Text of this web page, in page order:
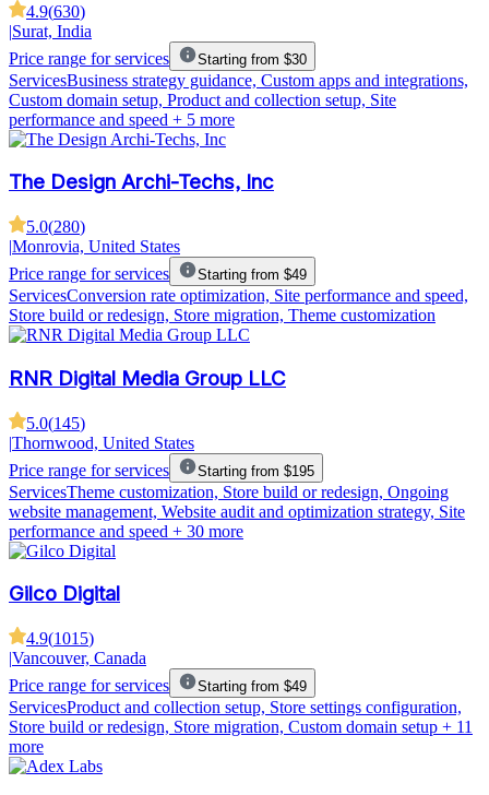
4.9(630)
|Surat, India
Price range for services
Starting from $30
ServicesBusiness strategy guidance, Custom apps and integrations,
Custom domain setup, Product and collection setup, Site
performance and speed + 5 more
The Design Archi-Techs, Inc
5.0(280)
|Monrovia, United States
Price range for services
Starting from $49
ServicesConversion rate optimization, Site performance and speed,
Store build or redesign, Store migration, Theme customization
RNR Digital Media Group LLC
5.0(145)
|Thornwood, United States
Price range for services
Starting from $195
ServicesTheme customization, Store build or redesign, Ongoing
website management, Website audit and optimization strategy, Site
performance and speed + 30 more
Gilco Digital
4.9(1015)
|Vancouver, Canada
Price range for services
Starting from $49
ServicesProduct and collection setup, Store settings configuration,
Store build or redesign, Store migration, Custom domain setup + 11
more